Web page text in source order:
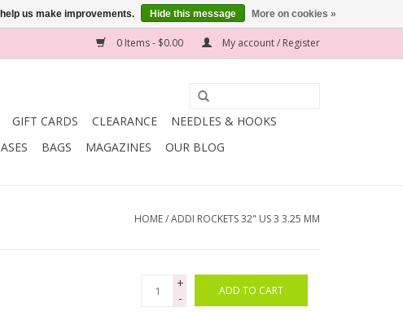
0 Items - $0.00 My account / Register
GIFT CARDS CLEARANCE
NEEDLES & HOOKS
BAGS MAGAZINES OUR BLOG
HOME/ADDI ROCKETS 32" US 3 3.25 MM
+
-
ADD TO CART
us make improvements. Hide this message More on cookies »